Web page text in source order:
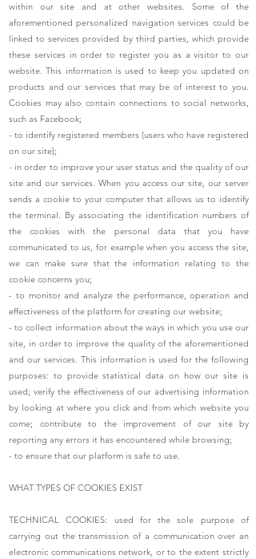
within our site and at other websites. Some of the
aforementioned personalized navigation services could be
linked to services provided by third parties, which provide
these services in order to register you as a visitor to our
website. This information is used to keep you updated on
products and our services that may be of interest to you.
Cookies may also contain connections to social networks,
such as Facebook;
- to identify registered members (users who have registered
on our site);
- in order to improve your user status and the quality of our
site and our services. When you access our site, our server
sends a cookie to your computer that allows us to identify
the terminal. By associating the identification numbers of
the cookies with the personal data that you have
communicated to us, for example when you access the site,
we can make sure that the information relating to the
cookie concerns you;
- to monitor and analyze the performance, operation and
effectiveness of the platform for creating our website;
- to collect information about the ways in which you use our
site, in order to improve the quality of the aforementioned
and our services. This information is used for the following
purposes: to provide statistical data on how our site is
used; verify the effectiveness of our advertising information
by looking at where you click and from which website you
come; contribute to the improvement of our site by
reporting any errors it has encountered while browsing;
- to ensure that our platform is safe to use.
WHAT TYPES OF COOKIES EXIST
TECHNICAL COOKIES: used for the sole purpose of
carrying out the transmission of a communication over an
electronic communications network, or to the extent strictly